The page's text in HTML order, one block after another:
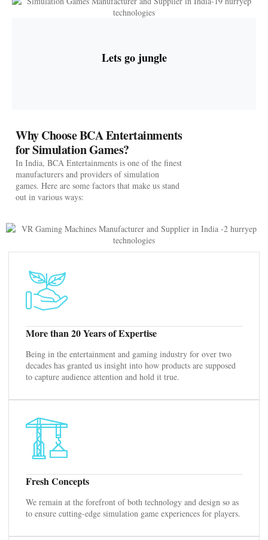
Lets go jungle
Why Choose BCA Entertainments
for Simulation Games?
In India, BCA Entertainments is one of the finest
manufacturers and providers of simulation
games. Here are some factors that make us stand
out in various ways:
More than 20 Years of Expertise
Being in the entertainment and gaming industry for over two
decades has granted us insight into how products are supposed
to capture audience attention and hold it true.
Fresh Concepts
We remain at the forefront of both technology and design so as
to ensure cutting-edge simulation game experiences for players.